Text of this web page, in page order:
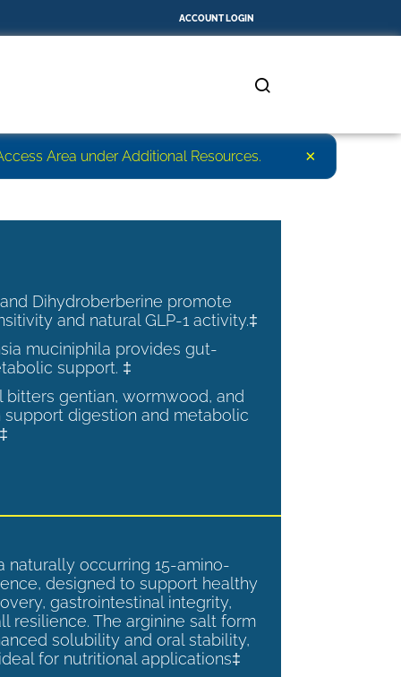
ACCOUNT LOGIN
Area under Additional Resources. ×
Dihydroberberine promote
and natural GLP-1 activity.‡
muciniphila provides gut-
support. ‡
bitters gentian, wormwood, and
support digestion and metabolic
naturally occurring 15-amino-
designed to support healthy
gastrointestinal integrity,
resilience. The arginine salt form
solubility and oral stability,
for nutritional applications‡